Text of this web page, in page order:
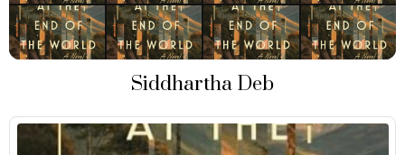
Siddhartha Deb